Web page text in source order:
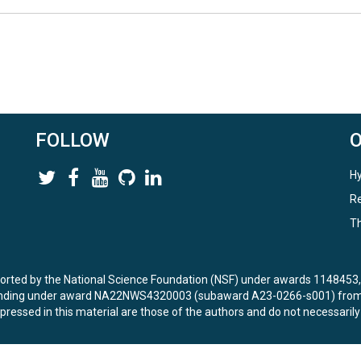
sample collection using a YSI multiparameter sonde
measured using a Durridge RAD7 radon-in-air detector with water
FOLLOW
by the National Science Foundation (NSF) under awards
under award NA22NWS4320003 (subaward A23-0266-s001)
in this material are those of the authors and do not